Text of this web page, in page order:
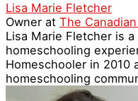
Lisa Marie Fletcher
Owner at The
Lisa Marie Fletcher is
homeschooling
Homeschooler in 2010
homeschooling